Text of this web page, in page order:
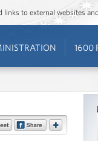
to external websites
1600